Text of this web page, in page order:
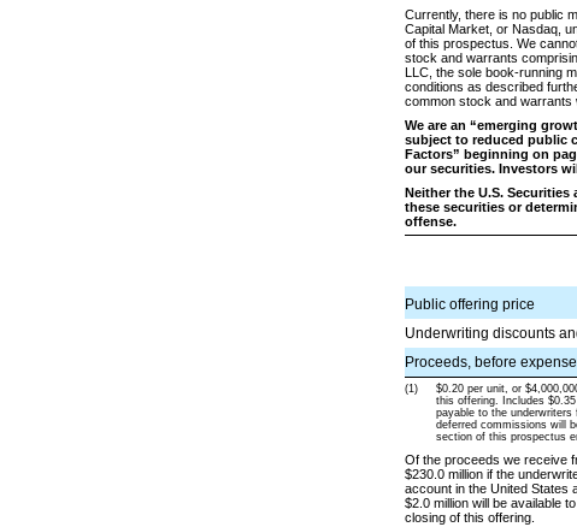
Currently, there is no public
Capital Market, or Nasdaq,
of this prospectus. We
stock and warrants
LLC, the sole book-running
conditions as described
common stock and warrants
We are an “emerging
subject to reduced public
Factors” beginning on
our securities. Investors
Neither the U.S.
these securities or
offense.
Public offering price
Underwriting discounts
Proceeds, before
(1)
$0.20 per unit, or
this offering. Includes
payable to the
deferred commissions will
section of this prospectus
Of the proceeds we receive
$230.0 million if the
account in the United States
$2.0 million will be available
closing of this offering.